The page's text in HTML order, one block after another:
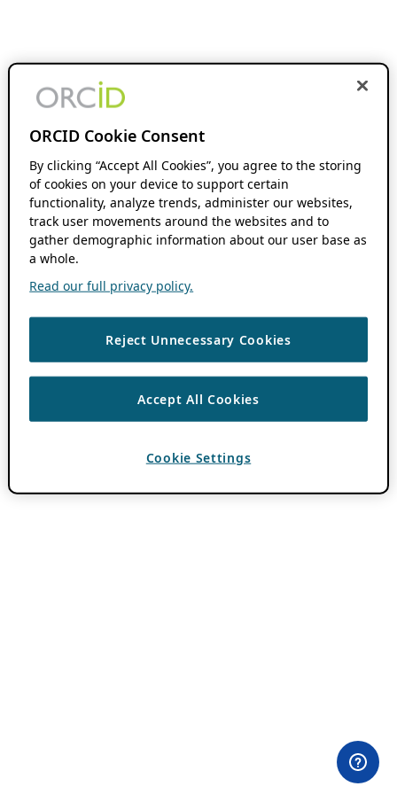
ORCID Cookie Consent
By clicking “Accept All Cookies”, you agree to the storing
of cookies on your device to support certain
functionality, analyze trends, administer our websites,
track user movements around the websites and to
gather demographic information about our user base as
a whole.
Read our full privacy policy.
Reject Unnecessary Cookies
Accept All Cookies
Cookie Settings